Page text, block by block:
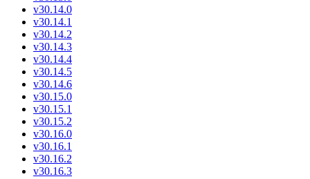
v30.14.0
v30.14.1
v30.14.2
v30.14.3
v30.14.4
v30.14.5
v30.14.6
v30.15.0
v30.15.1
v30.15.2
v30.16.0
v30.16.1
v30.16.2
v30.16.3